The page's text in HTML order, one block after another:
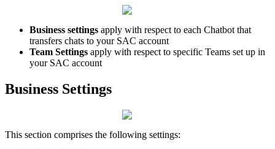
Business settings apply with respect to each Chatbot that
transfers chats to your SAC account
Team Settings apply with respect to specific Teams set up in
your SAC account
Business Settings
This section comprises the following settings: